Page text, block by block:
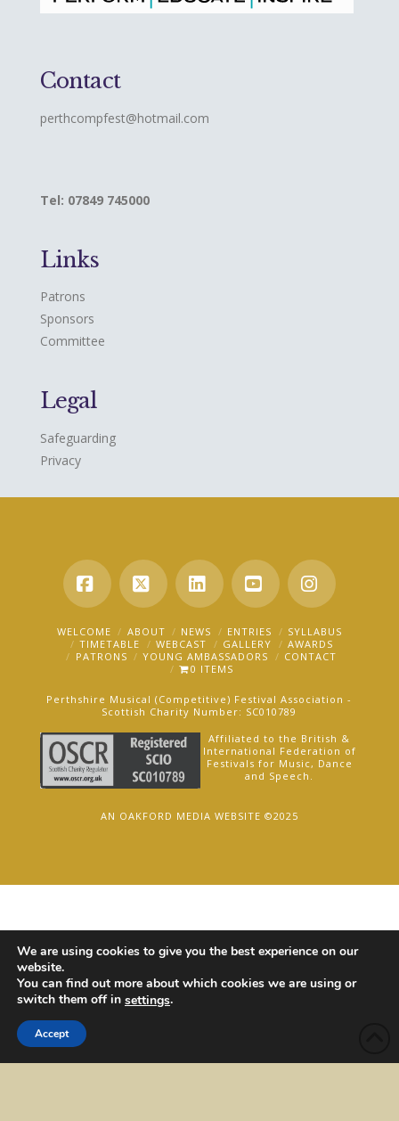
Contact
perthcompfest@hotmail.com
Tel: 07849 745000
Links
Patrons
Sponsors
Committee
Legal
Safeguarding
Privacy
Facebook
X LinkedInYouTube
WELCOME ABOUT NEWS ENTRIES
SYLLABUS
TIMETABLE
WEBCAST GALLERY
AWARDS
PATRONS
YOUNG AMBASSADORS
CONTACT
0 ITEMS
Perthshire Musical (Competitive) Festival Association -
Scottish Charity Number: SC010789
Affiliated to the British &
International Federation of
Festivals for Music, Dance
and Speech.
AN OAKFORD MEDIA WEBSITE ©2025
We are using cookies to give you the best experience on our
website.
You can find out more about which cookies we are using or
switch them off in settings.
Accept